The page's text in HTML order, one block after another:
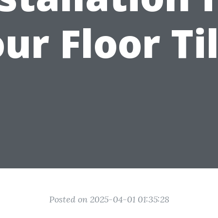
Floor
Posted on 2025-04-01 01:35:28